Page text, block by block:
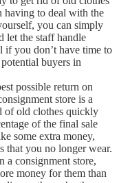
having to deal with the
you can simply
let the staff handle
if you don’t have time to
buyers in
possible return on
store is a
of old clothes quickly
of the final sale
some extra money,
that you no longer wear.
a consignment store,
money for them than